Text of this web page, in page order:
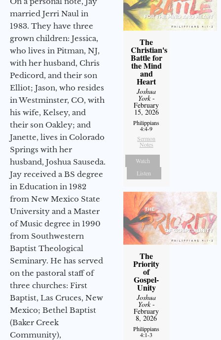
married Jerri Naul in
1983. They have three
grown children: Jessica,
who lives in Pitman, NJ,
with her husband, Chris
Pedicord, and their son
Elliot; Jason, who resides
in Westminster, CO, with
his wife, Kelsey, and
their son Oakley; and
Janette, lives in Colorado
Springs with her
husband, Joshua Sauseda.
Jay received a BS degree
in Education in 1982
from New Mexico State
University and a Master
of Music degree in 1990
from Southwestern
Baptist Theological
Seminary. He has served
on the pastoral staff of
three churches: First
Baptist, Las Cruces, New
Mexico; Bethel Baptist
(Baker Creek
Community),
The
Christian's
Battle for
the Mind
and
Heart
Joshua
York-
February
15, 2026
Philippians
4:4-9
Sermon
Notes
Watch
Listen
The
Priority
of
Gospel-
Unity
Joshua
York-
February
8, 2026
Philippians
4:1-3